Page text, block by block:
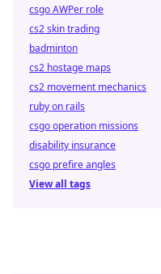
csgo AWPer role
cs2 skin trading
badminton
cs2 hostage maps
cs2 movement mechanics
ruby on rails
csgo operation missions
disability insurance
csgo prefire angles
View all tags